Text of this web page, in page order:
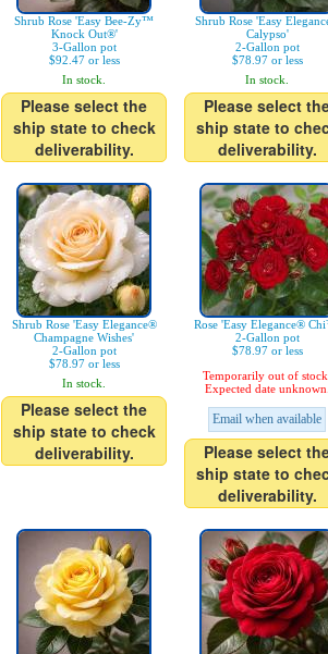
Shrub Rose 'Easy Bee-Zy™
Knock Out®'
3-Gallon pot
$92.47 or less
In stock.
Please select the
ship state to check
deliverability.
Shrub Rose 'Easy
Calypso'
2-Gallon pot
$78.97 or less
In stock.
Please select
ship state to
deliverability.
Shrub Rose 'Easy Elegance®
Champagne Wishes'
2-Gallon pot
$78.97 or less
In stock.
Please select the
ship state to check
deliverability.
Rose 'Easy Elegance®
2-Gallon pot
$78.97 or less
Temporarily out of stock.
Expected date unknown.
Email when available
Please select
ship state to
deliverability.